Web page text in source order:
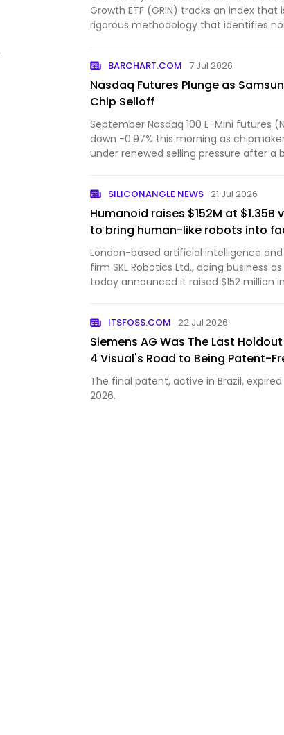
Growth ETF (GRIN) tracks an index that
rigorous methodology that identifies
BARCHART.COM 7 Jul 2026
Nasdaq Futures Plunge as
Chip Selloff
September Nasdaq 100 E-Mini futures
down -0.97% this morning as
under renewed selling pressure after a
SILICONANGLE NEWS 21 Jul 2026
Humanoid raises $152M at $1.35B
to bring human-like robots into
London-based artificial intelligence
firm SKL Robotics Ltd., doing business
today announced it raised $152 million
a ven…ITSFOSS.COM 22 Jul 2026
Siemens AG Was The Last Holdout
4 Visual's Road to Being Patent-
The final patent, active in Brazil, expired
2026.